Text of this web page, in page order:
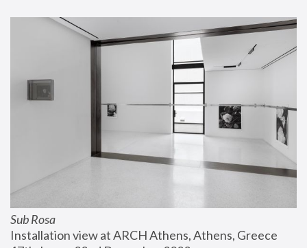
Sub Rosa
Installation view at ARCH Athens, Athens, Greece